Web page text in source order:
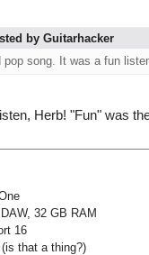
by Guitarhacker
pop song. It was a fun
Herb! "Fun" was
32 GB RAM
16
that a thing?)